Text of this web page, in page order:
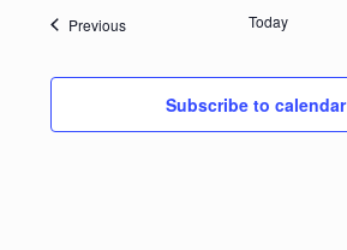
PreviousEvents Today
Subscribe to calendar